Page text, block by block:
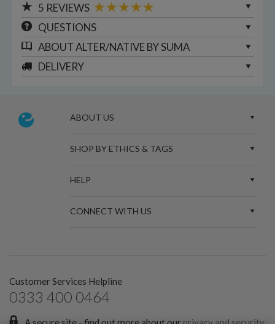
5 REVIEWS
QUESTIONS
ABOUTALTER/NATIVE BY SUMA
DELIVERY
ABOUT US
SHOP BY ETHICS & TAGS
HELP
CONNECT WITH US
Customer Services Helpline
0333 400 0464